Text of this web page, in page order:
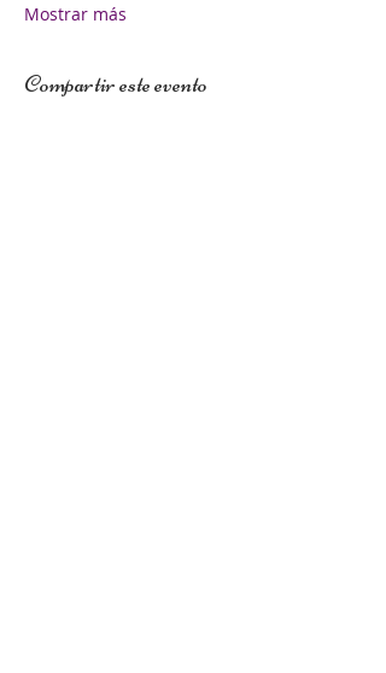
Mostrar más
Compartir este evento